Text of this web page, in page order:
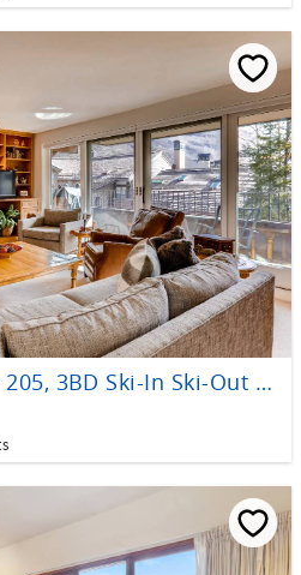
Northwoods Juniper 205, 3BD Ski-In Ski-Out Condo